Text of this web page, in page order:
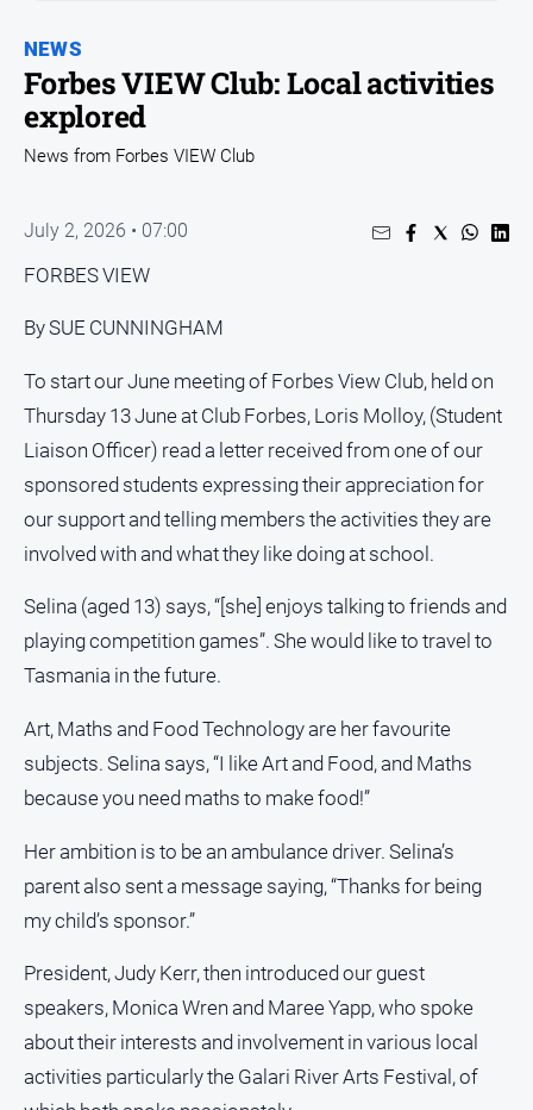
Business
Community
Council
Education
Services
Environment
Infrastructure
and
Transport
Opinion
People
and
Police
and
and
Government
Regional
Special
Features
Youth
Sport
NEWS
Forbes VIEW Club: Local activities
explored
News from Forbes VIEW Club
July 2, 2026 • 07:00
FORBES VIEW
By SUE CUNNINGHAM
To start our June meeting of Forbes View Club, held on
Thursday 13 June at Club Forbes, Loris Molloy, (Student
Liaison Officer) read a letter received from one of our
sponsored students expressing their appreciation for
our support and telling members the activities they are
involved with and what they like doing at school.
Selina (aged 13) says, “[she] enjoys talking to friends and
playing competition games”. She would like to travel to
Tasmania in the future.
Art, Maths and Food Technology are her favourite
subjects. Selina says, “I like Art and Food, and Maths
because you need maths to make food!”
Her ambition is to be an ambulance driver. Selina’s
parent also sent a message saying, “Thanks for being
my child’s sponsor.”
President, Judy Kerr, then introduced our guest
speakers, Monica Wren and Maree Yapp, who spoke
about their interests and involvement in various local
activities particularly the Galari River Arts Festival, of